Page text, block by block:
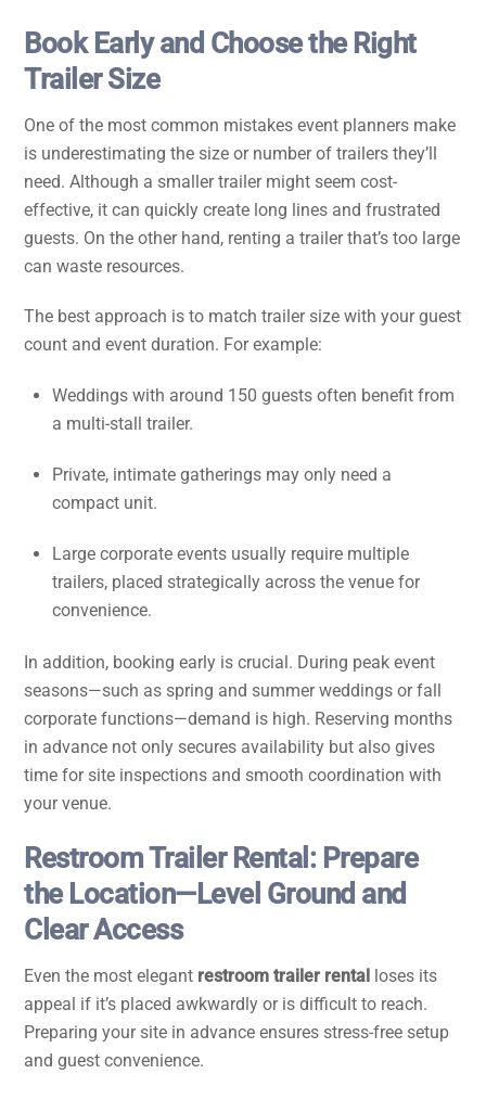
Book Early and Choose the Right
Trailer Size
One of the most common mistakes event planners make
is underestimating the size or number of trailers they’ll
need. Although a smaller trailer might seem cost-
effective, it can quickly create long lines and frustrated
guests. On the other hand, renting a trailer that’s too large
can waste resources.
The best approach is to match trailer size with your guest
count and event duration. For example:
Weddings with around 150 guests often benefit from
a multi-stall trailer.
Private, intimate gatherings may only need a
compact unit.
Large corporate events usually require multiple
trailers, placed strategically across the venue for
convenience.
In addition, booking early is crucial. During peak event
seasons—such as spring and summer weddings or fall
corporate functions—demand is high. Reserving months
in advance not only secures availability but also gives
time for site inspections and smooth coordination with
your venue.
Restroom Trailer Rental: Prepare
the Location—Level Ground and
Clear Access
Even the most elegant restroom trailer rental loses its
appeal if it’s placed awkwardly or is difficult to reach.
Preparing your site in advance ensures stress-free setup
and guest convenience.